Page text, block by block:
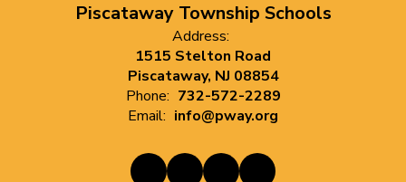
Piscataway Township Schools
Address:
1515 Stelton Road
Piscataway, NJ 08854
Phone: 732-572-2289
Email: info@pway.org